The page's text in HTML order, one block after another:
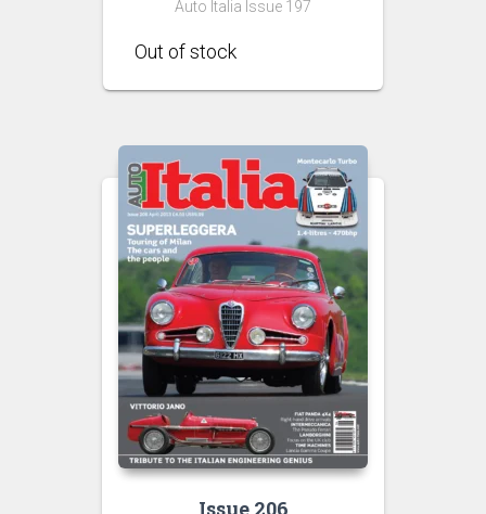
Auto Italia Issue 197
Issue 206